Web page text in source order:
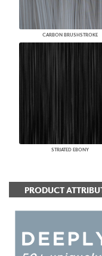
CARBON BRUSHSTROKE
STRIATED EBONY
PRODUCT